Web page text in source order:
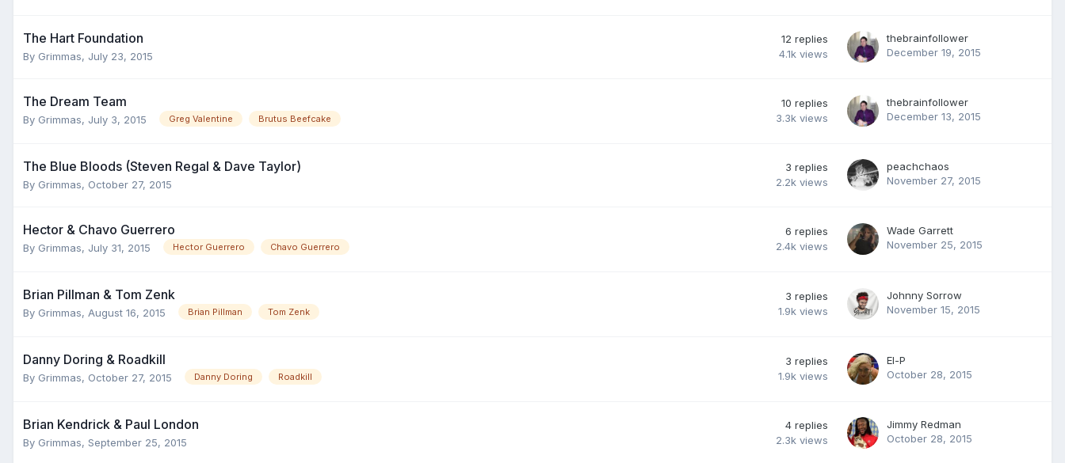
The Hart Foundation
By Grimmas, July 23, 2015
12 replies
4.1k views
thebrainfollower
December 19, 2015
The Dream Team
By Grimmas, July 3, 2015 Greg Valentine Brutus Beefcake
10 replies
3.3k views
thebrainfollower
December 13, 2015
The Blue Bloods (Steven Regal & Dave Taylor)
By Grimmas, October 27, 2015
3 replies
2.2k views
peachchaos
November 27, 2015
Hector & Chavo Guerrero
By Grimmas, July 31, 2015 Hector Guerrero Chavo Guerrero
6 replies
2.4k views
Wade Garrett
November 25, 2015
Brian Pillman & Tom Zenk
By Grimmas, August 16, 2015 Brian Pillman Tom Zenk
3 replies
1.9k views
Johnny Sorrow
November 15, 2015
Danny Doring & Roadkill
By Grimmas, October 27, 2015 Danny Doring Roadkill
3 replies
1.9k views
El-P
October 28, 2015
Brian Kendrick & Paul London
By Grimmas, September 25, 2015
4 replies
2.3k views
Jimmy Redman
October 28, 2015